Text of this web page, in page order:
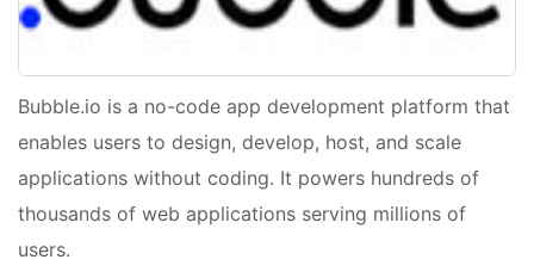
Bubble.io is a no-code app development platform that
enables users to design, develop, host, and scale
applications without coding. It powers hundreds of
thousands of web applications serving millions of
users.